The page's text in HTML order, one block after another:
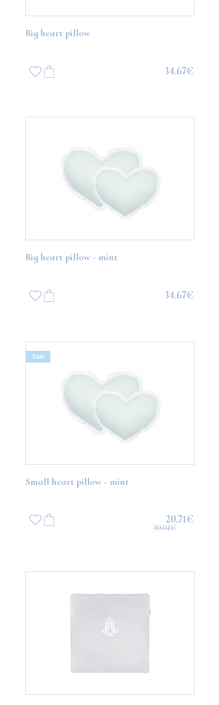
Big heart pillow
34.67€
Big heart pillow - mint
34.67€
Small heart pillow - mint
20.71€
30.01€
Sale